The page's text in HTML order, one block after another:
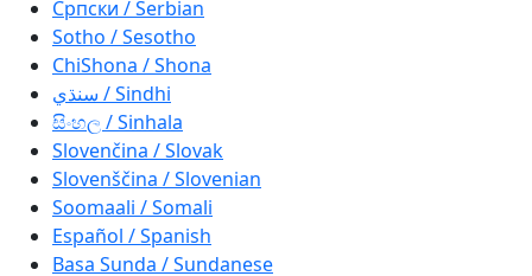
Српски / Serbian
Sotho / Sesotho
ChiShona / Shona
سنڌي / Sindhi
සිංහල / Sinhala
Slovenčina / Slovak
Slovenščina / Slovenian
Soomaali / Somali
Español / Spanish
Basa Sunda / Sundanese